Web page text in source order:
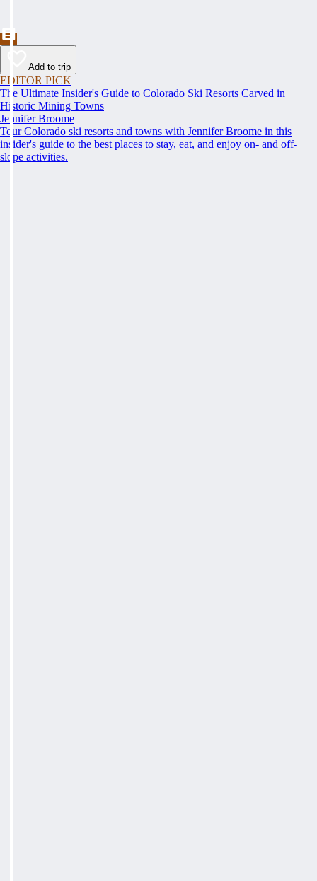
Add to trip
EDITOR PICK
The Ultimate Insider's Guide to Colorado Ski Resorts Carved in
Historic Mining Towns
Jennifer Broome
Tour Colorado ski resorts and towns with Jennifer Broome in this
insider's guide to the best places to stay, eat, and enjoy on- and off-
slope activities.